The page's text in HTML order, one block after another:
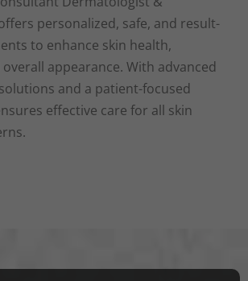
personalized, safe, and result-
to enhance skin health,
appearance. With advanced
and a patient-focused
effective care for all skin